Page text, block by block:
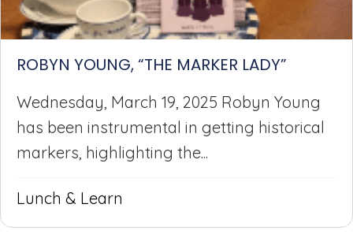
ROBYN YOUNG, “THE MARKER LADY”
Wednesday, March 19, 2025 Robyn Young
has been instrumental in getting historical
markers, highlighting the...
Lunch & Learn